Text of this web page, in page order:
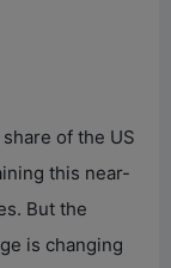
of the US
this near-
But the
is changing